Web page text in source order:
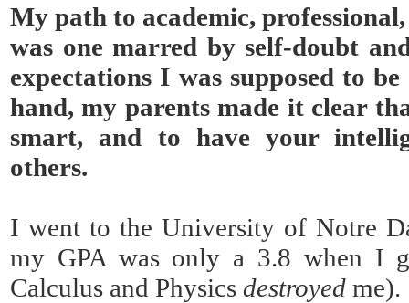
My path to academic,
was one marred by self-doubt
expectations I was supposed to
hand, my parents made it clear
smart, and to have your
others.
I went to the University of Notre
my GPA was only a 3.8 when I
Calculus and Physics destroyed me).